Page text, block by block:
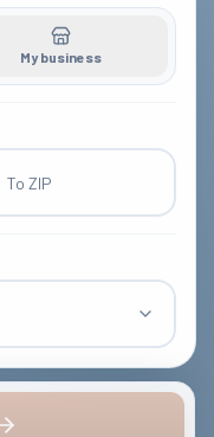
My business
To ZIP